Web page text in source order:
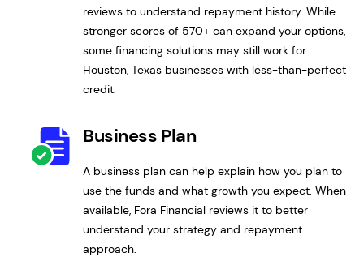
reviews to understand repayment history. While
stronger scores of 570+ can expand your options,
some financing solutions may still work for
Houston, Texas businesses with less-than-perfect
credit.
Business Plan
A business plan can help explain how you plan to
use the funds and what growth you expect. When
available, Fora Financial reviews it to better
understand your strategy and repayment
approach.